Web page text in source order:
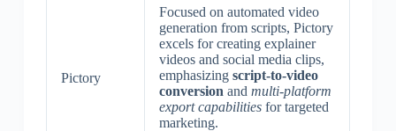
Pictory
Focused on automated video
generation from scripts, Pictory
excels for creating explainer
videos and social media clips,
emphasizing script-to-video
conversion and multi-platform
export capabilitiesfor targeted
marketing.